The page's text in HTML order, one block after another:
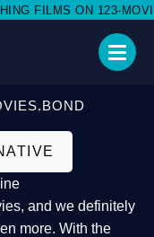
FILMS ON 123-
and we definitely
more. With the